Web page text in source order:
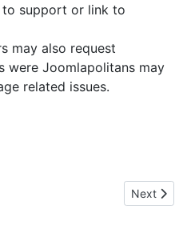
support or link to
may also request
were Joomlapolitans may
related issues.
number 2? - We're there!Next
Next